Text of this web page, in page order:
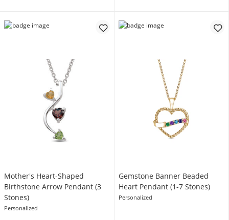
Mother's Heart-Shaped
Birthstone Arrow Pendant (3
Stones)
Personalized
Gemstone Banner Beaded
Heart Pendant (1-7 Stones)
Personalized